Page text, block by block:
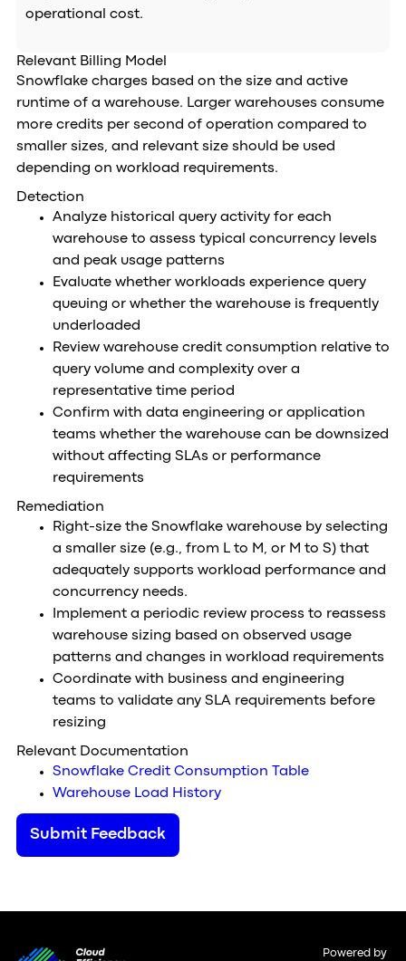
operational cost.
Relevant Billing Model
Snowflake charges based on the size and active
runtime of a warehouse. Larger warehouses consume
more credits per second of operation compared to
smaller sizes, and relevant size should be used
depending on workload requirements.
Detection
Analyze historical query activity for each
warehouse to assess typical concurrency levels
and peak usage patterns
Evaluate whether workloads experience query
queuing or whether the warehouse is frequently
underloaded
Review warehouse credit consumption relative to
query volume and complexity over a
representative time period
Confirm with data engineering or application
teams whether the warehouse can be downsized
without affecting SLAs or performance
requirements
Remediation
Right-size the Snowflake warehouse by selecting
a smaller size (e.g., from L to M, or M to S) that
adequately supports workload performance and
concurrency needs.
Implement a periodic review process to reassess
warehouse sizing based on observed usage
patterns and changes in workload requirements
Coordinate with business and engineering
teams to validate any SLA requirements before
resizing
Relevant Documentation
Snowflake Credit Consumption Table
Warehouse Load History
Submit Feedback
Powered by